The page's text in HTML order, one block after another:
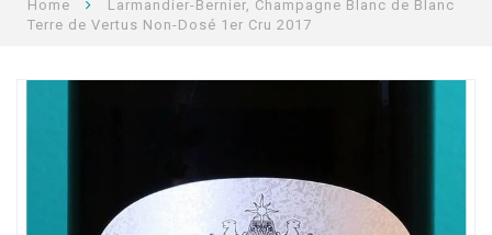
Home
Larmandier-Bernier, Champagne Blanc de Blanc
Terre de Vertus Non-Dosé 1er Cru 2017